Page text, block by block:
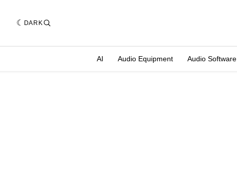
DARK
AI Audio Equipment Audio Software